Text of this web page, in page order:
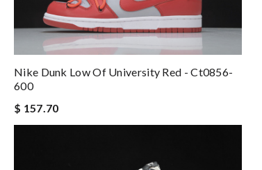
Nike Dunk Low Of University Red - Ct0856-
600
$ 157.70